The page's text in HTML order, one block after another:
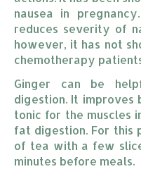
nausea in
reduces severity of
however, it has not
chemotherapy
Ginger can be
digestion. It
tonic for the muscles
fat digestion. For this
of tea with a few
minutes before meals.